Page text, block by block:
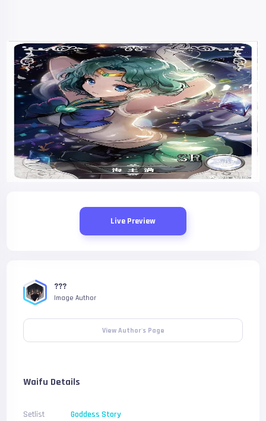
Live Preview
???
Image Author
View Author's Page
Waifu Details
Setlist
Goddess Story